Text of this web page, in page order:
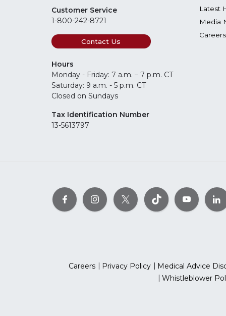
Customer Service
1-800-242-8721
Contact Us
Hours
Monday - Friday: 7 a.m. – 7 p.m. CT
Saturday: 9 a.m. - 5 p.m. CT
Closed on Sundays
Tax Identification Number
13-5613797
Latest
Media
Careers
Careers Privacy Policy
Medical Advice
Whistleblower